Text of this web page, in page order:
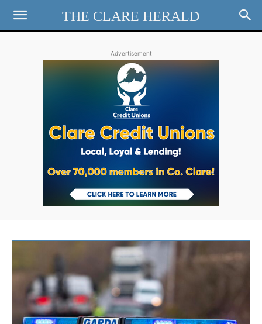
THE CLARE HERALD
Advertisement